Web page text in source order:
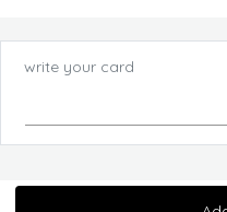
write your card